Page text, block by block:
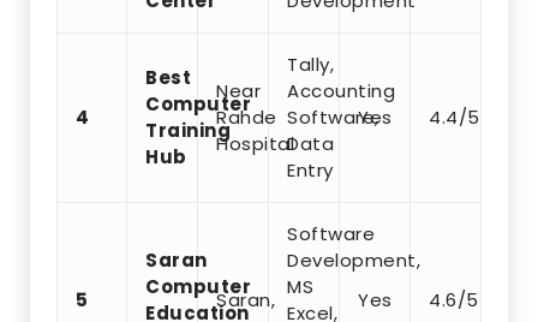
4
Best
Computer
Training
Hub
Near
Rahde
Hospital
Tally,
Accounting
Software,
Data
Entry
Yes 4.4/5
5
Saran
Computer
Education
Saran,
Software
Development,
MS
Excel,
Yes 4.6/5